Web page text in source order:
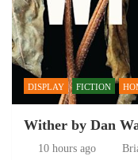
DISPLAY FICTION
Wither by Dan
10 hours ago